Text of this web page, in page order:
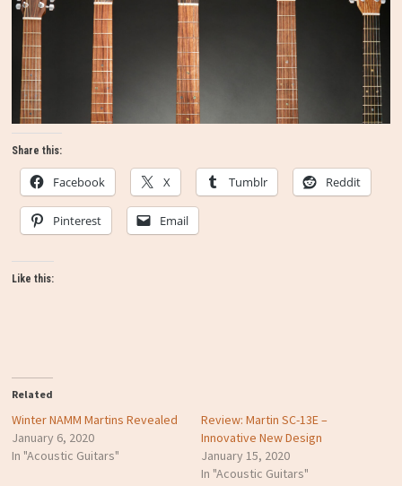
Share this:
Facebook X Tumblr Reddit
Pinterest Email
Like this:
Related
Winter NAMM Martins Revealed
January 6, 2020
In "Acoustic Guitars"
Review: Martin SC-13E –
Innovative New Design
January 15, 2020
In "Acoustic Guitars"